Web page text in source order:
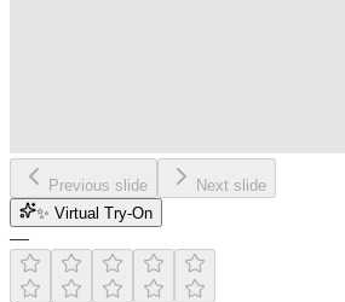
Previous slide
Next slide
✨ Virtual Try-On
—